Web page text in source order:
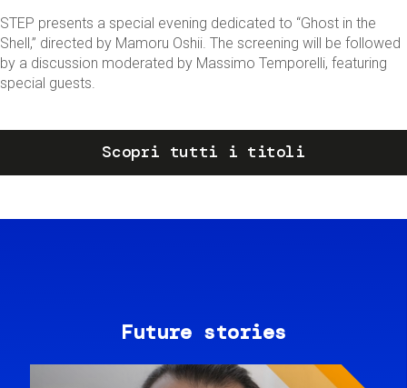
STEP presents a special evening dedicated to “Ghost in the
Shell,” directed by Mamoru Oshii. The screening will be followed
by a discussion moderated by Massimo Temporelli, featuring
special guests.
Scopri tutti i titoli
Future stories